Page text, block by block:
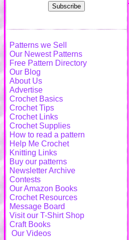
Patterns we Sell
Our Newest Patterns
Free Pattern Directory
Our Blog
About Us
Advertise
Crochet Basics
Crochet Tips
Crochet Links
Crochet Supplies
How to read a pattern
Help Me Crochet
Knitting Links
Buy our patterns
Newsletter Archive
Contests
Our Amazon Books
Crochet Resources
Message Board
Visit our T-Shirt Shop
Craft Books
Our Videos